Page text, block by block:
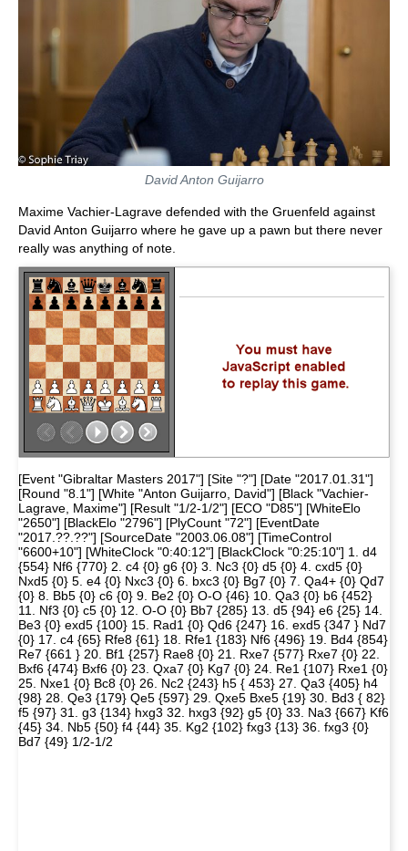
David Anton Guijarro
Maxime Vachier-Lagrave defended with the Gruenfeld against
David Anton Guijarro where he gave up a pawn but there never
really was anything of note.
[Event "Gibraltar Masters 2017"] [Site "?"] [Date "2017.01.31"]
[Round "8.1"] [White "Anton Guijarro, David"] [Black "Vachier-
Lagrave, Maxime"] [Result "1/2-1/2"] [ECO "D85"] [WhiteElo
"2650"] [BlackElo "2796"] [PlyCount "72"] [EventDate
"2017.??.??"] [SourceDate "2003.06.08"] [TimeControl
"6600+10"] [WhiteClock "0:40:12"] [BlackClock "0:25:10"] 1. d4
{554} Nf6 {770} 2. c4 {0} g6 {0} 3. Nc3 {0} d5 {0} 4. cxd5 {0}
Nxd5 {0} 5. e4 {0} Nxc3 {0} 6. bxc3 {0} Bg7 {0} 7. Qa4+ {0} Qd7
{0} 8. Bb5 {0} c6 {0} 9. Be2 {0} O-O {46} 10. Qa3 {0} b6 {452}
11. Nf3 {0} c5 {0} 12. O-O {0} Bb7 {285} 13. d5 {94} e6 {25} 14.
Be3 {0} exd5 {100} 15. Rad1 {0} Qd6 {247} 16. exd5 {347 } Nd7
{0} 17. c4 {65} Rfe8 {61} 18. Rfe1 {183} Nf6 {496} 19. Bd4 {854}
Re7 {661 } 20. Bf1 {257} Rae8 {0} 21. Rxe7 {577} Rxe7 {0} 22.
Bxf6 {474} Bxf6 {0} 23. Qxa7 {0} Kg7 {0} 24. Re1 {107} Rxe1 {0}
25. Nxe1 {0} Bc8 {0} 26. Nc2 {243} h5 { 453} 27. Qa3 {405} h4
{98} 28. Qe3 {179} Qe5 {597} 29. Qxe5 Bxe5 {19} 30. Bd3 { 82}
f5 {97} 31. g3 {134} hxg3 32. hxg3 {92} g5 {0} 33. Na3 {667} Kf6
{45} 34. Nb5 {50} f4 {44} 35. Kg2 {102} fxg3 {13} 36. fxg3 {0}
Bd7 {49} 1/2-1/2